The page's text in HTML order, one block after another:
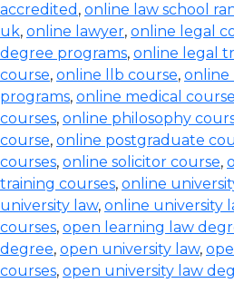
accredited , online law school
uk, online lawyer, online legal
degree programs, online legal
course, online llb course, online
programs, online medical
courses, online philosophy
course, online postgraduate
courses, online solicitor course,
training courses, online
university law, online university
courses, open learning law
degree, open university law,
courses, open university law